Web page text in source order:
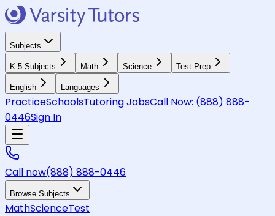
Subjects
K-5 Subjects Math Science Test Prep
English Languages
PracticeSchoolsTutoring JobsCall Now: (888) 888-
0446Sign In
Call now(888) 888-0446
Browse Subjects
MathScienceTest